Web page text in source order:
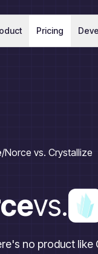
Pricing
/Norce vs. Crystallize
vs.
no product like